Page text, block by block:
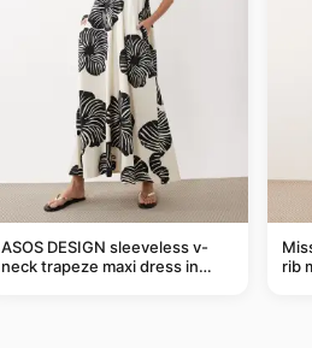
ASOS DESIGN sleeveless v-
neck trapeze maxi dress in
rib